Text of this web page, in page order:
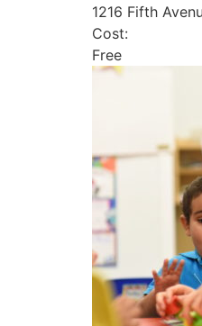
1216 Fifth
Cost:
Free